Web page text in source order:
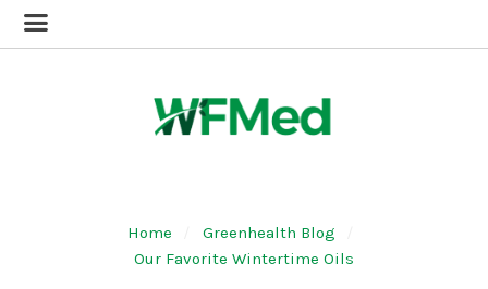
Home
Greenhealth Blog
Our Favorite Wintertime Oils